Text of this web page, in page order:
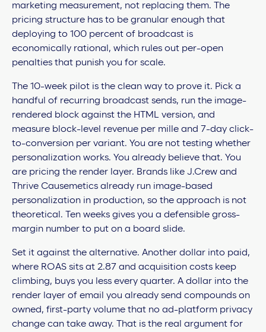
marketing measurement, not replacing them. The
pricing structure has to be granular enough that
deploying to 100 percent of broadcast is
economically rational, which rules out per-open
penalties that punish you for scale.
The 10-week pilot is the clean way to prove it. Pick a
handful of recurring broadcast sends, run the image-
rendered block against the HTML version, and
measure block-level revenue per mille and 7-day click-
to-conversion per variant. You are not testing whether
personalization works. You already believe that. You
are pricing the render layer. Brands like J.Crew and
Thrive Causemetics already run image-based
personalization in production, so the approach is not
theoretical. Ten weeks gives you a defensible gross-
margin number to put on a board slide.
Set it against the alternative. Another dollar into paid,
where ROAS sits at 2.87 and acquisition costs keep
climbing, buys you less every quarter. A dollar into the
render layer of email you already send compounds on
owned, first-party volume that no ad-platform privacy
change can take away. That is the real argument for